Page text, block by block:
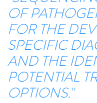
OF
FOR THE
SPECIFIC
AND THE
POTENTIAL
OPTIONS."